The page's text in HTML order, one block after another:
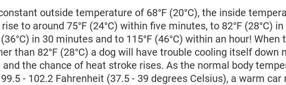
outside temperature of 68°F (20°C), the inside
to around 75°F (24°C) within five minutes, to 82°F (28°C)
in 30 minutes and to 115°F (46°C) within an hour!
than 82°F (28°C) a dog will have trouble cooling itself down
and the chance of heat stroke rises. As the normal body
- 102.2 Fahrenheit (37.5 - 39 degrees Celsius), a warm car